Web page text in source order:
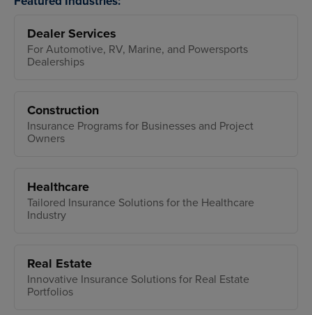
Dealer Services
For Automotive, RV, Marine, and Powersports
Dealerships
Construction
Insurance Programs for Businesses and Project
Owners
Healthcare
Tailored Insurance Solutions for the Healthcare
Industry
Real Estate
Innovative Insurance Solutions for Real Estate
Portfolios